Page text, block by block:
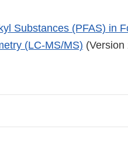
Substances (PFAS) in
(LC-MS/MS) (Version